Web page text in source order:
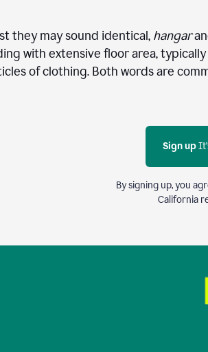
they may sound identical, hangar
with extensive floor area,
of clothing. Both words are
Sign up
By signing up, you
California